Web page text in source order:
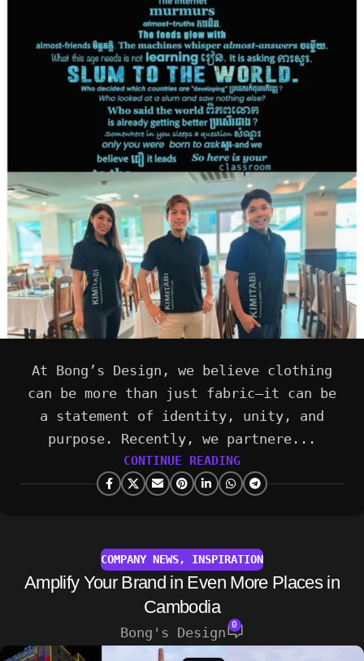
At Bong’s Design, we believe clothing
can be more than just fabric—it can be
a statement of identity, unity, and
purpose. Recently, we partnere...
CONTINUE READING
COMPANY NEWS, INSPIRATION
Amplify Your Brand in Even More Places in
Cambodia
Bong's Design 0